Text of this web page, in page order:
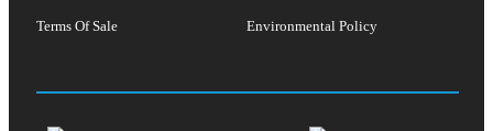
Terms Of Sale Environmental Policy